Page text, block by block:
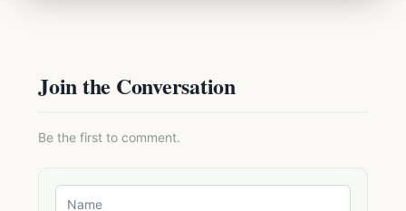
Join the Conversation
Be the first to comment.